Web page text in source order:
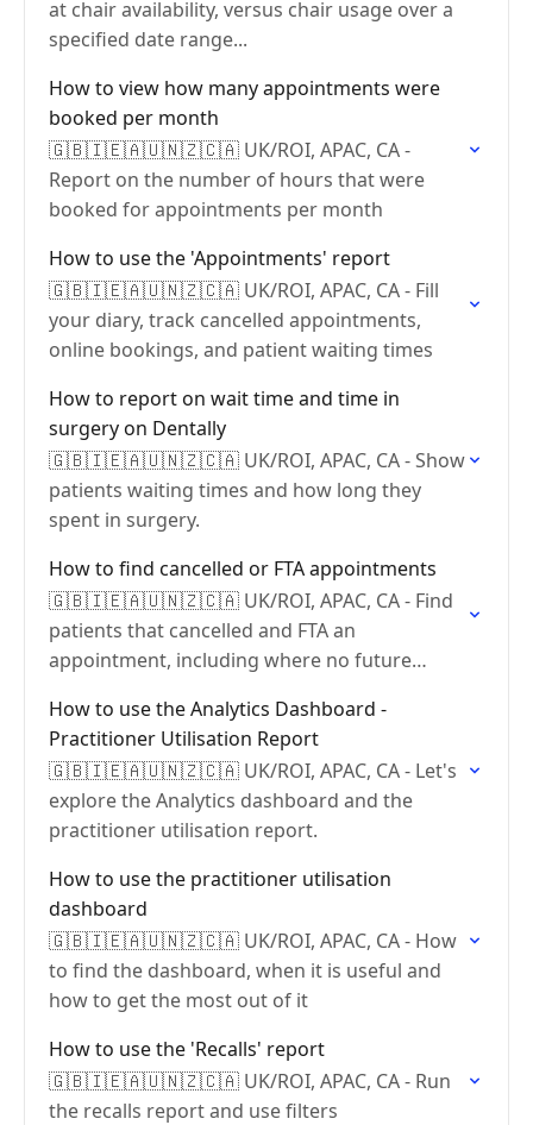
at chair availability, versus chair usage over a
specified date range...
How to view how many appointments were
booked per month
🇬🇧🇮🇪🇦🇺🇳🇿🇨🇦 UK/ROI, APAC, CA -
Report on the number of hours that were
booked for appointments per month
How to use the 'Appointments' report
🇬🇧🇮🇪🇦🇺🇳🇿🇨🇦 UK/ROI, APAC, CA - Fill
your diary, track cancelled appointments,
online bookings, and patient waiting times
How to report on wait time and time in
surgery on Dentally
🇬🇧🇮🇪🇦🇺🇳🇿🇨🇦 UK/ROI, APAC, CA - Show
patients waiting times and how long they
spent in surgery.
How to find cancelled or FTA appointments
🇬🇧🇮🇪🇦🇺🇳🇿🇨🇦 UK/ROI, APAC, CA - Find
patients that cancelled and FTA an
appointment, including where no future
How to use the Analytics Dashboard -
Practitioner Utilisation Report
🇬🇧🇮🇪🇦🇺🇳🇿🇨🇦 UK/ROI, APAC, CA - Let's
explore the Analytics dashboard and the
practitioner utilisation report.
How to use the practitioner utilisation
dashboard
🇬🇧🇮🇪🇦🇺🇳🇿🇨🇦 UK/ROI, APAC, CA - How
to find the dashboard, when it is useful and
how to get the most out of it
How to use the 'Recalls' report
🇬🇧🇮🇪🇦🇺🇳🇿🇨🇦 UK/ROI, APAC, CA - Run
the recalls report and use filters